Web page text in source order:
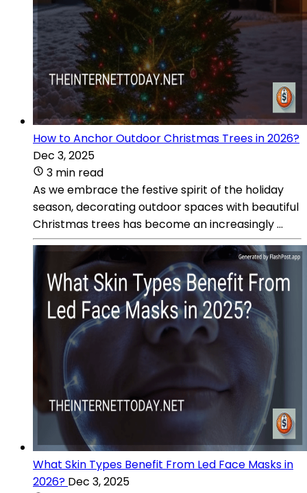
How to Anchor Outdoor Christmas Trees in 2026?
Dec 3, 2025
3 min read
As we embrace the festive spirit of the holiday
season, decorating outdoor spaces with beautiful
Christmas trees has become an increasingly ...
What Skin Types Benefit From Led Face Masks in
2026? Dec 3, 2025